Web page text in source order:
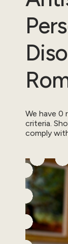
We have 0
criteria.
comply